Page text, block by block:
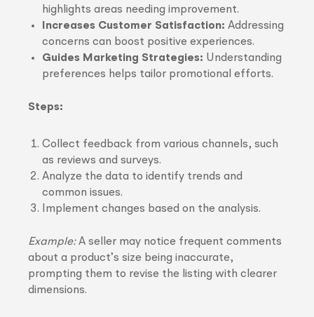
highlights areas needing improvement.
Increases Customer Satisfaction: Addressing
concerns can boost positive experiences.
Guides Marketing Strategies: Understanding
preferences helps tailor promotional efforts.
Steps:
Collect feedback from various channels, such
as reviews and surveys.
Analyze the data to identify trends and
common issues.
Implement changes based on the analysis.
Example:A seller may notice frequent comments
about a product’s size being inaccurate,
prompting them to revise the listing with clearer
dimensions.